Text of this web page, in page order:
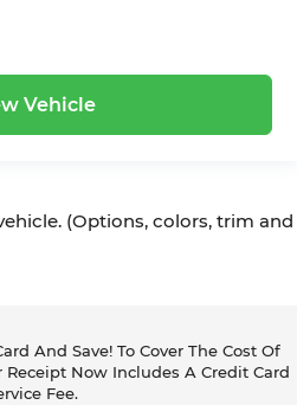
Vehicle
(Options, colors, trim and
And Save! To Cover The Cost Of
Receipt Now Includes A Credit Card
Fee.